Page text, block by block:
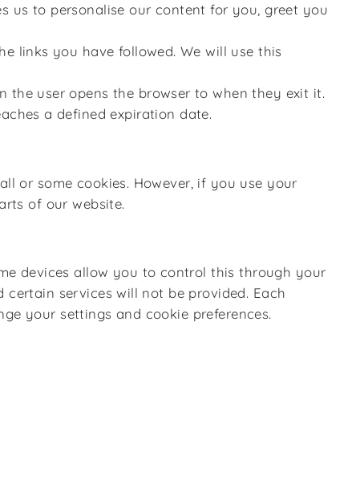
us to personalise our content for you, greet you
links you have followed. We will use this
the user opens the browser to when they exit it.
a defined expiration date.
or some cookies. However, if you use your
of our website.
devices allow you to control this through your
services will not be provided. Each
your settings and cookie preferences.